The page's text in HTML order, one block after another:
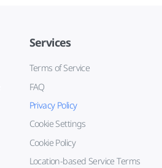
Services
Terms of Service
FAQ
Privacy Policy
Cookie Settings
Cookie Policy
Location-based Service Terms